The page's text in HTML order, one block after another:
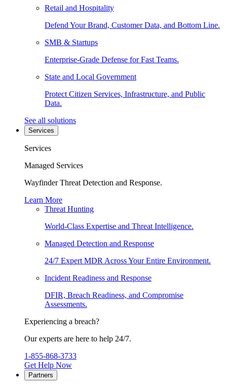
Retail and Hospitality
Defend Your Brand, Customer Data, and Bottom Line.
SMB & Startups
Enterprise-Grade Defense for Fast Teams.
State and Local Government
Protect Citizen Services, Infrastructure, and Public
Data.
See all solutions
Services
Services
Managed Services
Wayfinder Threat Detection and Response.
Learn More
Threat Hunting
World-Class Expertise and Threat Intelligence.
Managed Detection and Response
24/7 Expert MDR Across Your Entire Environment.
Incident Readiness and Response
DFIR, Breach Readiness, and Compromise
Assessments.
Experiencing a breach?
Our experts are here to help 24/7.
1-855-868-3733
Get Help Now
Partners